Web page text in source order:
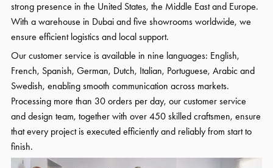
strong presence in the United States, the Middle East and Europe.
With a warehouse in Dubai and five showrooms worldwide, we
ensure efficient logistics and local support.
Our customer service is available in nine languages: English,
French, Spanish, German, Dutch, Italian, Portuguese, Arabic and
Swedish, enabling smooth communication across markets.
Processing more than 30 orders per day, our customer service
and design team, together with over 450 skilled craftsmen, ensure
that every project is executed efficiently and reliably from start to
finish.